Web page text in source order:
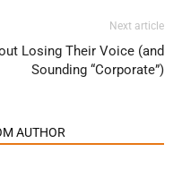
Next article
Losing Their Voice (and
Sounding “Corporate”)
AUTHOR